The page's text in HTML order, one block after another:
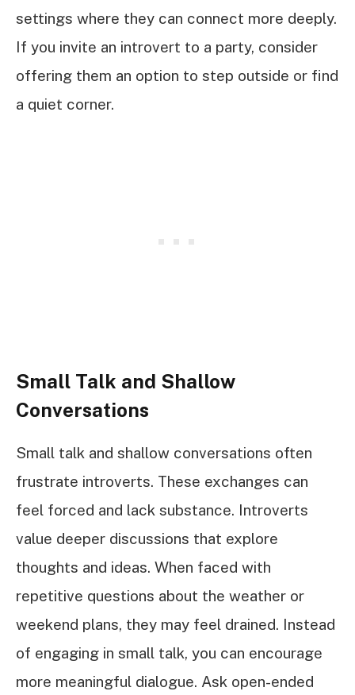
settings where they can connect more deeply.
If you invite an introvert to a party, consider
offering them an option to step outside or find
a quiet corner.
Small Talk and Shallow
Conversations
Small talk and shallow conversations often
frustrate introverts. These exchanges can
feel forced and lack substance. Introverts
value deeper discussions that explore
thoughts and ideas. When faced with
repetitive questions about the weather or
weekend plans, they may feel drained. Instead
of engaging in small talk, you can encourage
more meaningful dialogue. Ask open-ended